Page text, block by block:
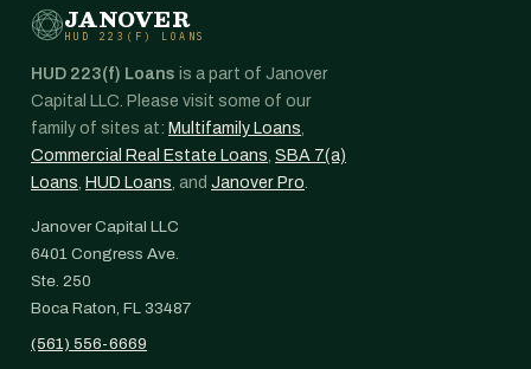
JANOVER
HUD 223(F) LOANS
HUD 223(f) Loans is a part of Janover
Capital LLC. Please visit some of our
family of sites at: Multifamily Loans,
Commercial Real Estate Loans, SBA 7(a)
Loans, HUD Loans, and Janover Pro.
Janover Capital LLC
6401 Congress Ave.
Ste. 250
Boca Raton, FL 33487
(561) 556-6669